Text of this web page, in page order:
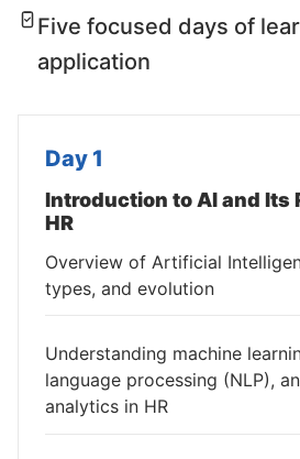
Five focused days of
application
Day 1
Introduction to AI and Its
HR
Overview of Artificial
types, and evolution
Understanding machine
language processing (NLP),
analytics in HR